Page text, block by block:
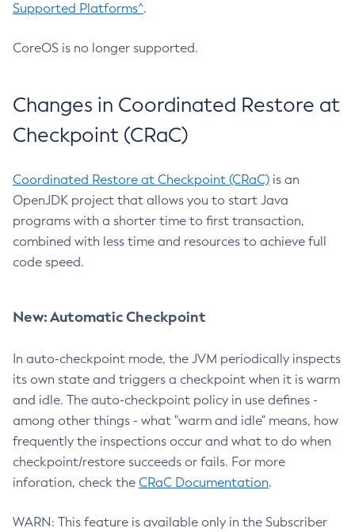
Supported Platforms^.
CoreOS is no longer supported.
Changes in Coordinated Restore at
Checkpoint (CRaC)
Coordinated Restore at Checkpoint (CRaC) is an
OpenJDK project that allows you to start Java
programs with a shorter time to first transaction,
combined with less time and resources to achieve full
code speed.
New: Automatic Checkpoint
In auto-checkpoint mode, the JVM periodically inspects
its own state and triggers a checkpoint when it is warm
and idle. The auto-checkpoint policy in use defines -
among other things - what "warm and idle" means, how
frequently the inspections occur and what to do when
checkpoint/restore succeeds or fails. For more
inforation, check the CRaC Documentation.
WARN: This feature is available only in the Subscriber